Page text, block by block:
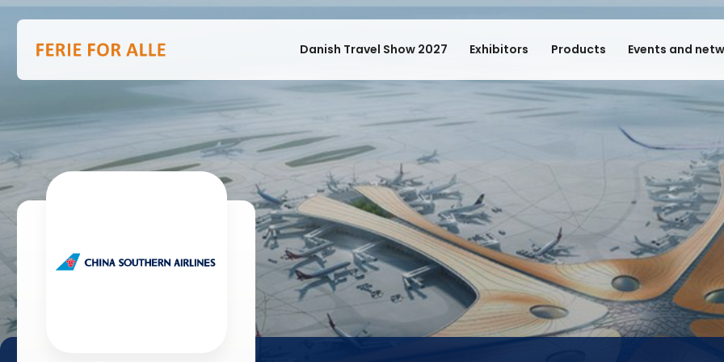
Danish Travel Show 2027 Exhibitors Products Events and